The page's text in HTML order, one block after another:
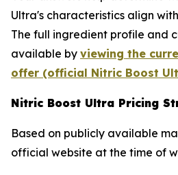
Ultra's characteristics align
The full ingredient profile and
available by viewing the
offer (official Nitric Boost
Nitric Boost Ultra Pricing
Based on publicly available
official website at the time of